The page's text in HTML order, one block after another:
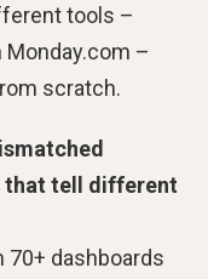
tools –
Monday.com –
scratch.
that tell different
70+ dashboards